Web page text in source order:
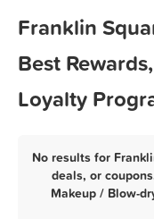
Franklin
Best
Loyalty
No results for
deals, or
Makeup / Blow-